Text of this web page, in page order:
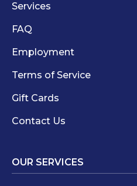
Services
FAQ
Employment
Terms of Service
Gift Cards
Contact Us
OUR SERVICES